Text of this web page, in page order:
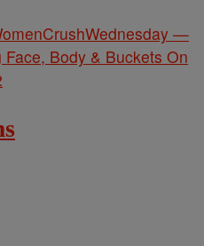
—
Body & Buckets On